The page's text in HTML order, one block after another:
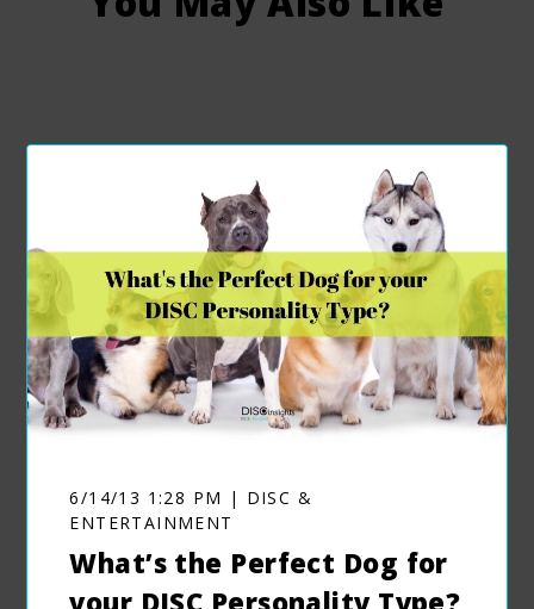
6/14/13 1:28 PM | DISC &
ENTERTAINMENT
What’s the Perfect Dog for